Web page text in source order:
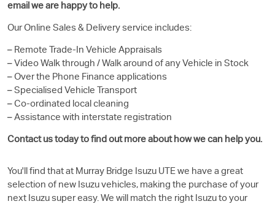
email we are happy to help.
Our Online Sales & Delivery service includes:
– Remote Trade-In Vehicle Appraisals
– Video Walk through / Walk around of any Vehicle in Stock
– Over the Phone Finance applications
– Specialised Vehicle Transport
– Co-ordinated local cleaning
– Assistance with interstate registration
Contact us today to find out more about how we can help you.
You'll find that at Murray Bridge Isuzu UTE we have a great
selection of new Isuzu vehicles, making the purchase of your
next Isuzu super easy. We will match the right Isuzu to your